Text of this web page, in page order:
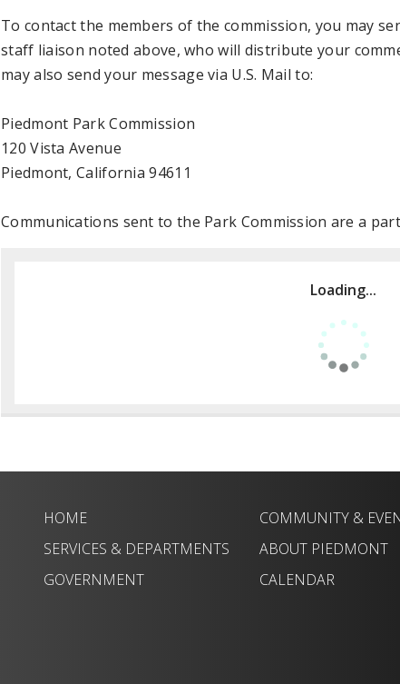
To contact the members of the commission, you may
staff liaison noted above, who will distribute your
may also send your message via U.S. Mail to:
Piedmont Park Commission
120 Vista Avenue
Piedmont, California 94611
Communications sent to the Park Commission are a
Loading...
HOME
SERVICES & DEPARTMENTS
GOVERNMENT
COMMUNITY &
ABOUT PIEDMONT
CALENDAR